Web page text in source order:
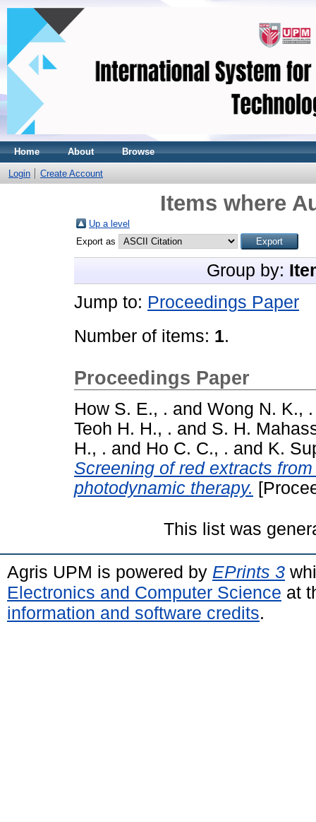
Home About Browse
Login Create Account
Items where
Up a level
Export as
Group by:
Jump to: Proceedings Paper
Number of items: 1.
Proceedings Paper
How S. E., . and Wong N. K., .
Teoh H. H., . and S. H.
H., . and Ho C. C., . and K.
Screening of red extracts
photodynamic therapy.
This list was
Agris UPM is powered by EPrints 3
Electronics and Computer Science at
information and software credits.